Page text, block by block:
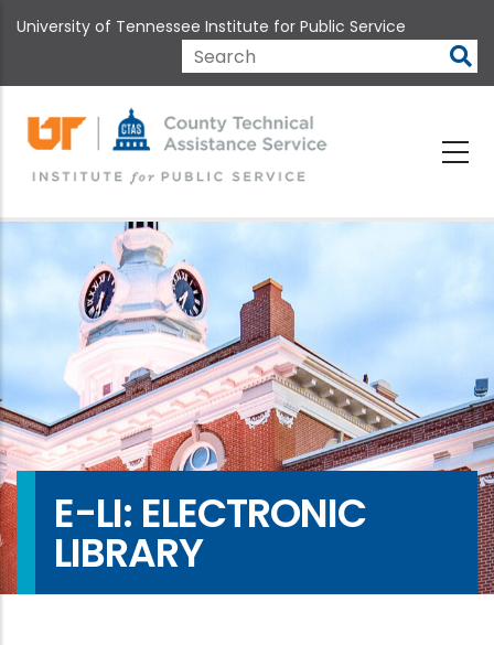
to
content
University of Tennessee Institute for Public Service
Search
E-LI: ELECTRONIC
LIBRARY